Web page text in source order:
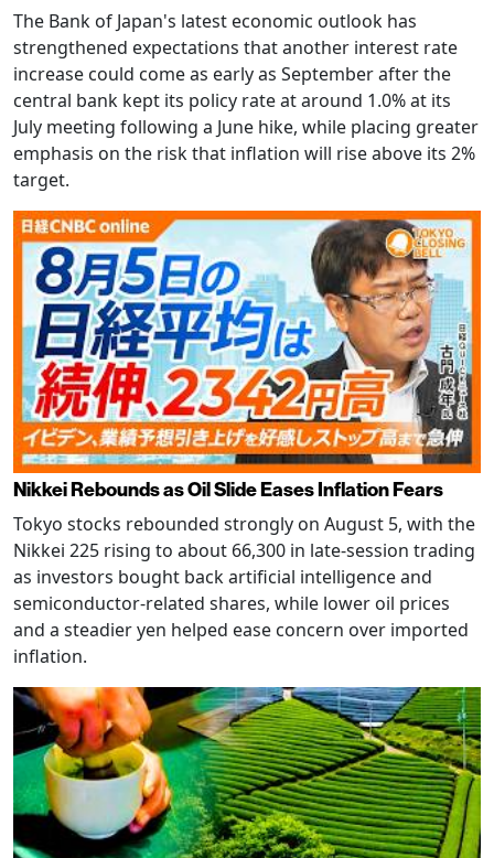
The Bank of Japan's latest economic outlook has
strengthened expectations that another interest rate
increase could come as early as September after the
central bank kept its policy rate at around 1.0% at its
July meeting following a June hike, while placing greater
emphasis on the risk that inflation will rise above its 2%
target.
Nikkei Rebounds as Oil Slide Eases Inflation Fears
Tokyo stocks rebounded strongly on August 5, with the
Nikkei 225 rising to about 66,300 in late-session trading
as investors bought back artificial intelligence and
semiconductor-related shares, while lower oil prices
and a steadier yen helped ease concern over imported
inflation.